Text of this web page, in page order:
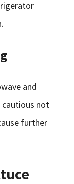
and
not
further